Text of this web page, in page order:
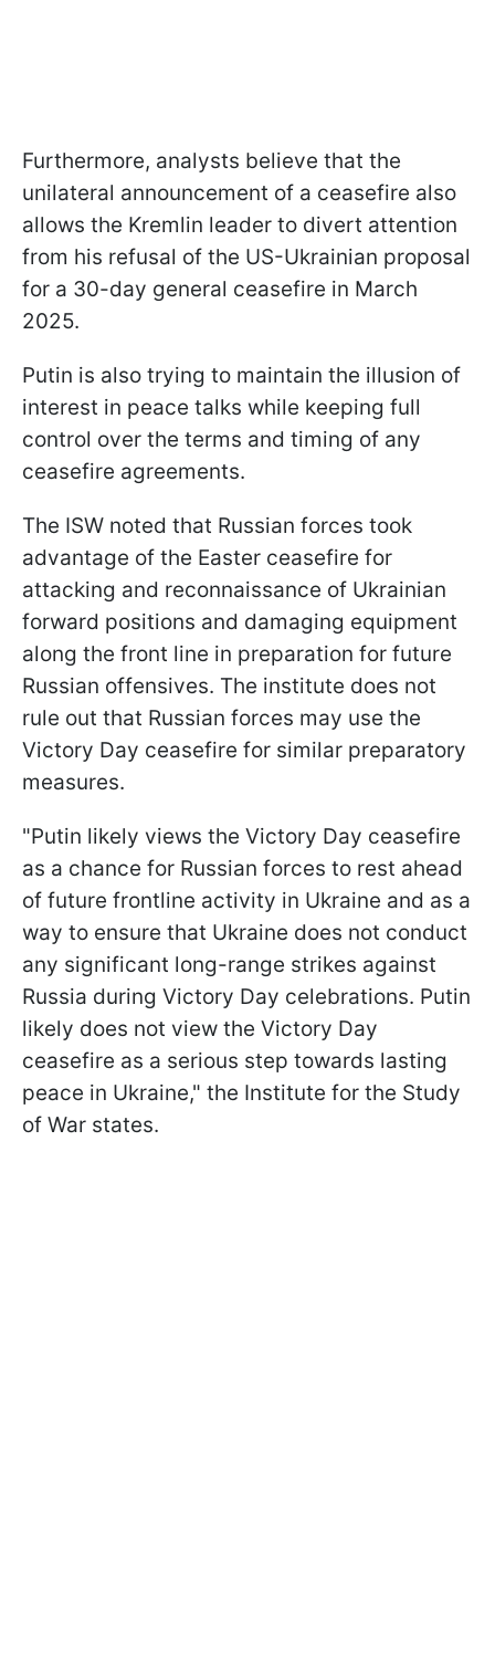
Furthermore, analysts believe that the
unilateral announcement of a ceasefire also
allows the Kremlin leader to divert attention
from his refusal of the US-Ukrainian proposal
for a 30-day general ceasefire in March
2025.
Putin is also trying to maintain the illusion of
interest in peace talks while keeping full
control over the terms and timing of any
ceasefire agreements.
The ISW noted that Russian forces took
advantage of the Easter ceasefire for
attacking and reconnaissance of Ukrainian
forward positions and damaging equipment
along the front line in preparation for future
Russian offensives. The institute does not
rule out that Russian forces may use the
Victory Day ceasefire for similar preparatory
measures.
"Putin likely views the Victory Day ceasefire
as a chance for Russian forces to rest ahead
of future frontline activity in Ukraine and as a
way to ensure that Ukraine does not conduct
any significant long-range strikes against
Russia during Victory Day celebrations. Putin
likely does not view the Victory Day
ceasefire as a serious step towards lasting
peace in Ukraine," the Institute for the Study
of War states.